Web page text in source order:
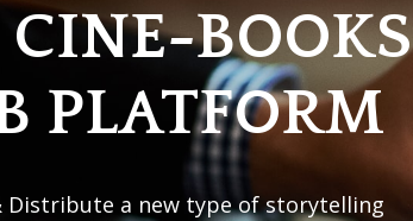
CINE-BOOKS
PLATFORM
Distribute a new type of storytelling